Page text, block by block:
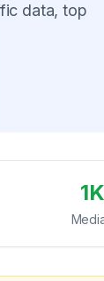
data, top